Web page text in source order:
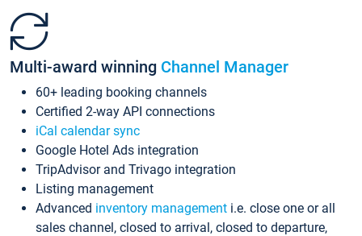
Multi-award winning Channel Manager
60+ leading booking channels
Certified 2-way API connections
iCal calendar sync
Google Hotel Ads integration
TripAdvisor and Trivago integration
Listing management
Advanced inventory management i.e. close one or all
sales channel, closed to arrival, closed to departure,